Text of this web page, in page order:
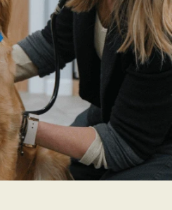
y
&
R
e
l
i
t